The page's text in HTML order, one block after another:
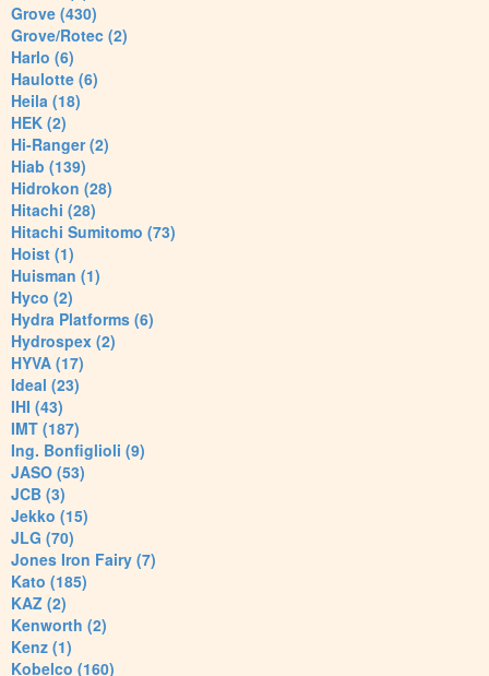
Grove (430)
Grove/Rotec (2)
Harlo (6)
Haulotte (6)
Heila (18)
HEK (2)
Hi-Ranger (2)
Hiab (139)
Hidrokon (28)
Hitachi (28)
Hitachi Sumitomo (73)
Hoist (1)
Huisman (1)
Hyco (2)
Hydra Platforms (6)
Hydrospex (2)
HYVA (17)
Ideal (23)
IHI (43)
IMT (187)
Ing. Bonfiglioli (9)
JASO (53)
JCB (3)
Jekko (15)
JLG (70)
Jones Iron Fairy (7)
Kato (185)
KAZ (2)
Kenworth (2)
Kenz (1)
Kobelco (160)